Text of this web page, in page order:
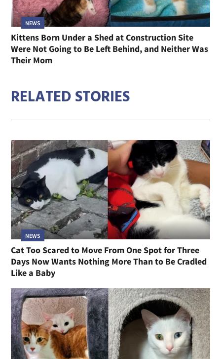
NEWS
Kittens Born Under a Shed at Construction Site
Were Not Going to Be Left Behind, and Neither Was
Their Mom
RELATED STORIES
NEWS
Cat Too Scared to Move From One Spot for Three
Days Now Wants Nothing More Than to Be Cradled
Like a Baby